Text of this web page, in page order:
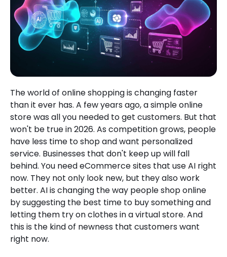
The world of online shopping is changing faster
than it ever has. A few years ago, a simple online
store was all you needed to get customers. But that
won't be true in 2026. As competition grows, people
have less time to shop and want personalized
service. Businesses that don't keep up will fall
behind. You need eCommerce sites that use AI right
now. They not only look new, but they also work
better. AI is changing the way people shop online
by suggesting the best time to buy something and
letting them try on clothes in a virtual store. And
this is the kind of newness that customers want
right now.